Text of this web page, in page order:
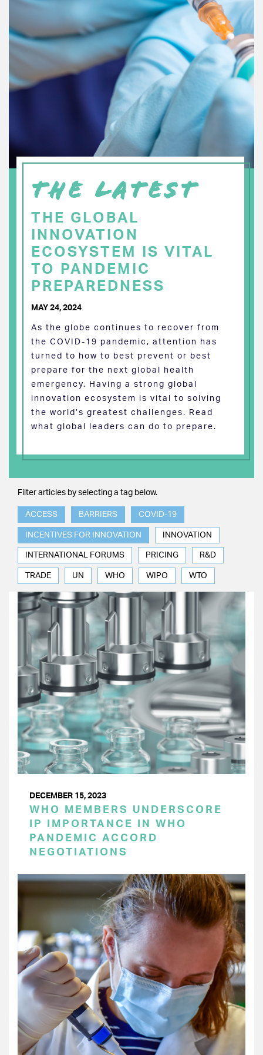
THE LATEST
THE GLOBAL
INNOVATION
ECOSYSTEM IS VITAL
TO PANDEMIC
PREPAREDNESS
MAY 24, 2024
As the globe continues to recover from
the COVID-19 pandemic, attention has
turned to how to best prevent or best
prepare for the next global health
emergency. Having a strong global
innovation ecosystem is vital to solving
the world’s greatest challenges. Read
what global leaders can do to prepare.
Filter articles by selecting a tag below.
ACCESS BARRIERS COVID-19
INCENTIVES FOR INNOVATION INNOVATION
INTERNATIONAL FORUMS PRICING R&D
TRADE UN WHO WIPO WTO
DECEMBER 15, 2023
WHO MEMBERS UNDERSCORE
IP IMPORTANCE IN WHO
PANDEMIC ACCORD
NEGOTIATIONS